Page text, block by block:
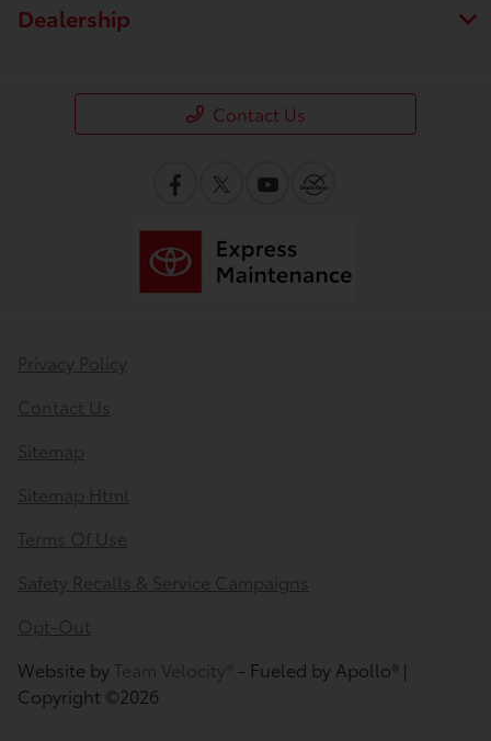
Dealership
Contact Us
Privacy Policy
Contact Us
Sitemap
Sitemap Html
Terms Of Use
Safety Recalls & Service Campaigns
Opt-Out
Website by Team Velocity® - Fueled by Apollo® |
Copyright ©2026